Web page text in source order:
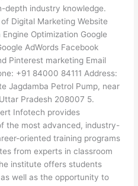
depth industry knowledge.
Digital Marketing Website
Optimization Google
AdWords Facebook
Pinterest marketing Email
+91 84000 84111 Address:
Jagdamba Petrol Pump, near
Pradesh 208007 5.
Infotech provides
the most advanced, industry-
oriented training programs
from experts in classroom
institute offers students
well as the opportunity to